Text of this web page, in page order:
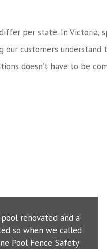
per state. In
our customers
doesn’t have to be
renovated and a
so when we called
Pool Fence Safety